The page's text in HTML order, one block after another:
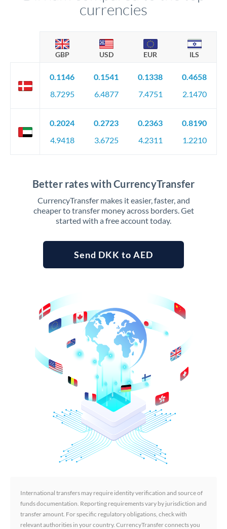
currencies
GBP USD EUR ILS
0.1146
8.7295
0.1541
6.4877
0.1338
7.4751
0.4658
2.1470
0.2024
4.9418
0.2723
3.6725
0.2363
4.2311
0.8190
1.2210
Better rates with CurrencyTransfer
CurrencyTransfer makes it easier, faster, and
cheaper to transfer money across borders. Get
started with a free account today.
Send DKK to AED
International transfers may require identity verification and source of
funds documentation. Reporting requirements vary by jurisdiction and
transfer amount. For specific regulatory obligations, check with
relevant authorities in your country. CurrencyTransfer connects you